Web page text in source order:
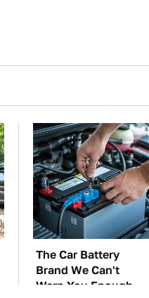
The Car Battery
Brand We Can't
Warn You Enough